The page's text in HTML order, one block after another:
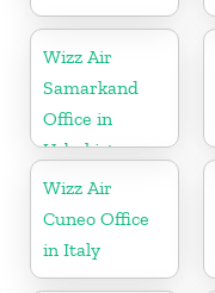
Wizz Air
Samarkand
Office in
Uzbekistan
Wizz Air
Cuneo Office
in Italy